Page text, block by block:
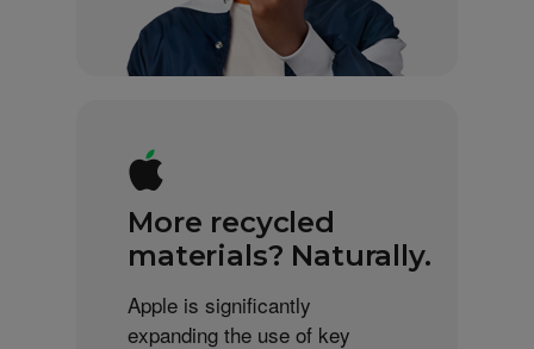
More recycled
materials? Naturally.
Apple is significantly
expanding the use of key